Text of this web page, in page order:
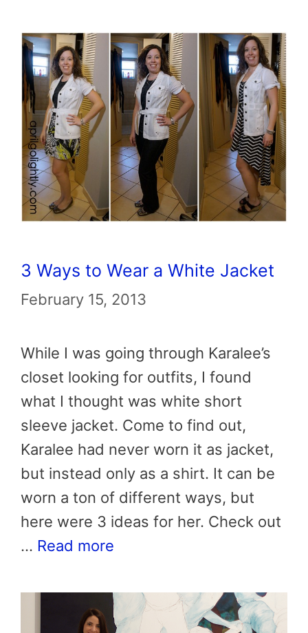
3 Ways to Wear a White Jacket
February 15, 2013
While I was going through Karalee’s
closet looking for outfits, I found
what I thought was white short
sleeve jacket. Come to find out,
Karalee had never worn it as jacket,
but instead only as a shirt. It can be
worn a ton of different ways, but
here were 3 ideas for her. Check out
… Read more